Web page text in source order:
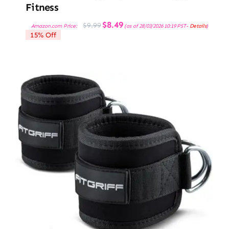
Fitness
Amazon.com Price: $9.99 Original
price
$8.49Current
price
(as of 28/03/2026 10:19 PST- Details)
15% Off